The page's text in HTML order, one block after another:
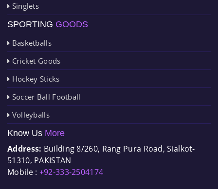
Singlets
SPORTING GOODS
Basketballs
Cricket Goods
Hockey Sticks
Soccer Ball Football
Volleyballs
Know Us More
Address: Building 8/260, Rang Pura Road, Sialkot-
51310, PAKISTAN
Mobile : +92-333-2504174